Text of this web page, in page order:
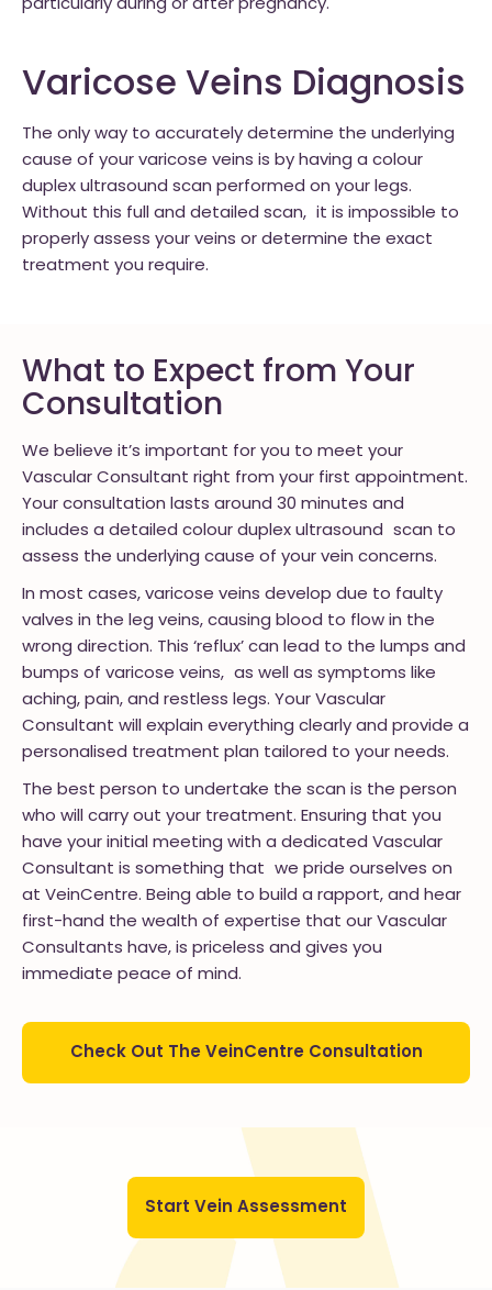
particularly during or after pregnancy.
Varicose Veins Diagnosis
The only way to accurately determine the underlying
cause of your varicose veins is by having a colour
duplex ultrasound scan performed on your legs.
Without this full and detailed scan, it is impossible to
properly assess your veins or determine the exact
treatment you require.
What to Expect from Your
Consultation
We believe it’s important for you to meet your
Vascular Consultant right from your first appointment.
Your consultation lasts around 30 minutes and
includes a detailed colour duplex ultrasound scan to
assess the underlying cause of your vein concerns.
In most cases, varicose veins develop due to faulty
valves in the leg veins, causing blood to flow in the
wrong direction. This ‘reflux’ can lead to the lumps and
bumps of varicose veins, as well as symptoms like
aching, pain, and restless legs. Your Vascular
Consultant will explain everything clearly and provide a
personalised treatment plan tailored to your needs.
The best person to undertake the scan is the person
who will carry out your treatment. Ensuring that you
have your initial meeting with a dedicated Vascular
Consultant is something that we pride ourselves on
at VeinCentre. Being able to build a rapport, and hear
first-hand the wealth of expertise that our Vascular
Consultants have, is priceless and gives you
immediate peace of mind.
Check Out The VeinCentre Consultation
Start Vein Assessment